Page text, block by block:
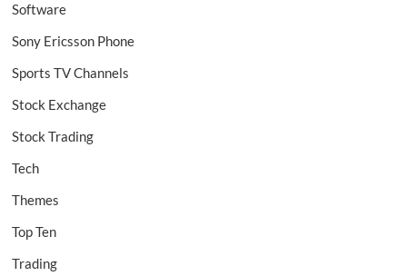
Software
Sony Ericsson Phone
Sports TV Channels
Stock Exchange
Stock Trading
Tech
Themes
Top Ten
Trading